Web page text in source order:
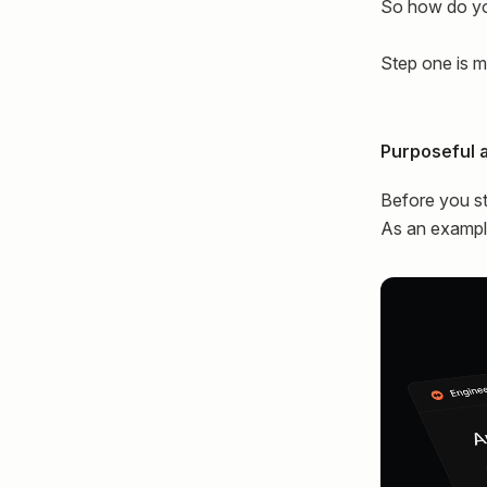
So how do
Step one is
Purposeful
Before you
As an